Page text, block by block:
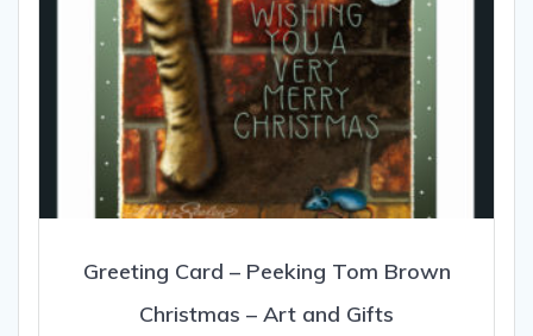
Greeting Card – Peeking Tom Brown
Christmas – Art and Gifts